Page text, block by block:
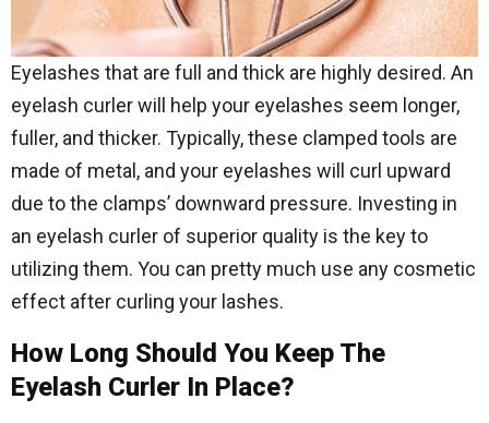
Eyelashes that are full and thick are highly desired. An
eyelash curler will help your eyelashes seem longer,
fuller, and thicker. Typically, these clamped tools are
made of metal, and your eyelashes will curl upward
due to the clamps’ downward pressure. Investing in
an eyelash curler of superior quality is the key to
utilizing them. You can pretty much use any cosmetic
effect after curling your lashes.
How Long Should You Keep The
Eyelash Curler In Place?